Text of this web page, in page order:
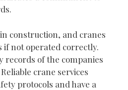
construction, and cranes
if not operated correctly.
records of the companies
crane services
protocols and have a